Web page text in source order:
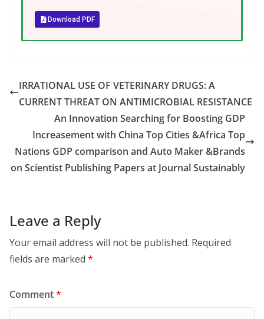
Download PDF
IRRATIONAL USE OF VETERINARY DRUGS: A
CURRENT THREAT ON ANTIMICROBIAL RESISTANCE
An Innovation Searching for Boosting GDP
Increasement with China Top Cities &Africa Top
Nations GDP comparison and Auto Maker &Brands
on Scientist Publishing Papers at Journal Sustainably
Leave a Reply
Your email address will not be published. Required
fields are marked *
Comment*